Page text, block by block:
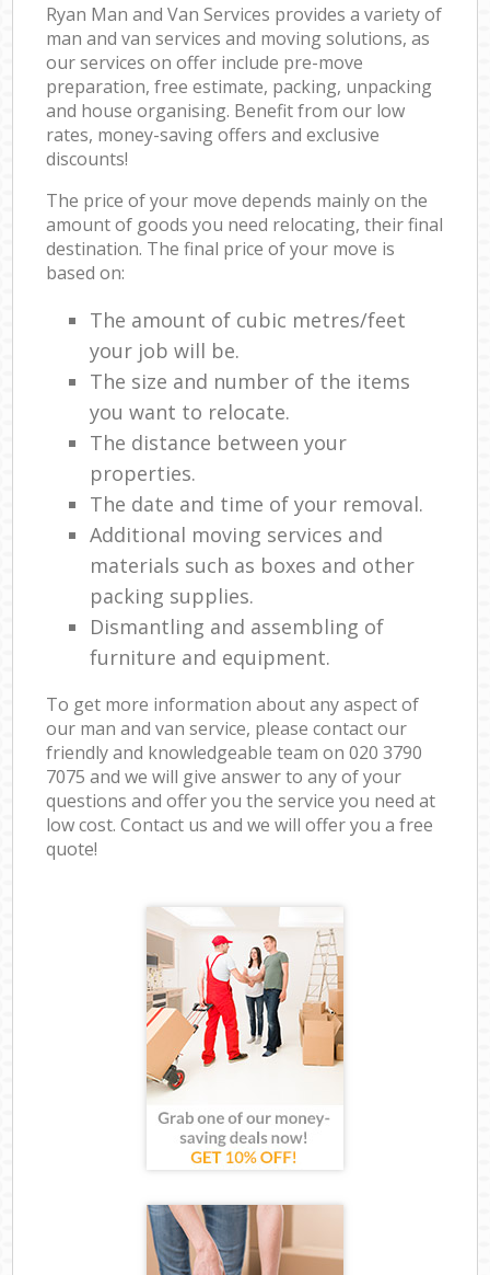
Ryan Man and Van Services provides a variety of
man and van services and moving solutions, as
our services on offer include pre-move
preparation, free estimate, packing, unpacking
and house organising. Benefit from our low
rates, money-saving offers and exclusive
discounts!
The price of your move depends mainly on the
amount of goods you need relocating, their final
destination. The final price of your move is
based on:
The amount of cubic metres/feet
your job will be.
The size and number of the items
you want to relocate.
The distance between your
properties.
The date and time of your removal.
Additional moving services and
materials such as boxes and other
packing supplies.
Dismantling and assembling of
furniture and equipment.
To get more information about any aspect of
our man and van service, please contact our
friendly and knowledgeable team on ‎020 3790
7075 and we will give answer to any of your
questions and offer you the service you need at
low cost. Contact us and we will offer you a free
quote!